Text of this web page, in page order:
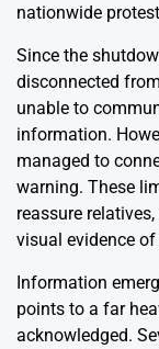
nationwide
Since the
disconnected
unable to
information.
managed to
warning. These
reassure
visual evidence
Information
points to a far
acknowledged.